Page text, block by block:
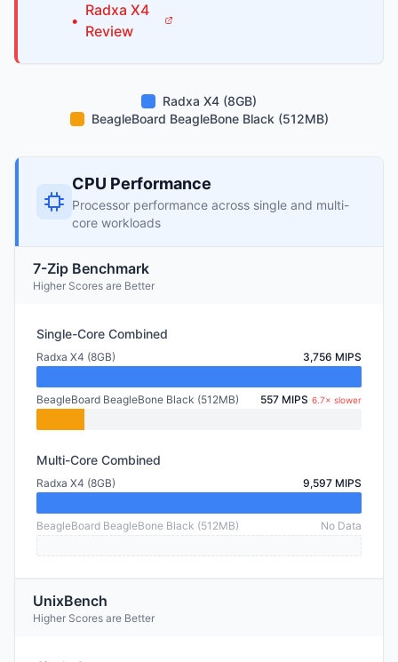
•
Radxa X4
Review
Radxa X4 (8GB)
BeagleBoard BeagleBone Black (512MB)
CPU Performance
Processor performance across single and multi-
core workloads
7-Zip Benchmark
Higher Scores are Better
Single-Core Combined
Radxa X4 (8GB) 3,756 MIPS
BeagleBoard BeagleBone Black (512MB) 557 MIPS 6.7× slower
Multi-Core Combined
Radxa X4 (8GB) 9,597 MIPS
BeagleBoard BeagleBone Black (512MB) No Data
UnixBench
Higher Scores are Better